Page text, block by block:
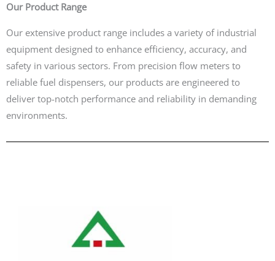
Our Product Range
Our extensive product range includes a variety of industrial
equipment designed to enhance efficiency, accuracy, and
safety in various sectors. From precision flow meters to
reliable fuel dispensers, our products are engineered to
deliver top-notch performance and reliability in demanding
environments.